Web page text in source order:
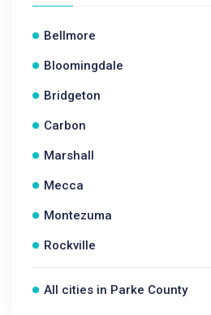
Bellmore
Bloomingdale
Bridgeton
Carbon
Marshall
Mecca
Montezuma
Rockville
All cities in Parke County